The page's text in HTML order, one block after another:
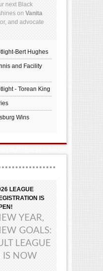
next Black
on Vanita
and advocate
Bert Hughes
and Facility
- Torean King
Wins
LEAGUE
IS
YEAR,
GOALS:
LEAGUE
IS NOW